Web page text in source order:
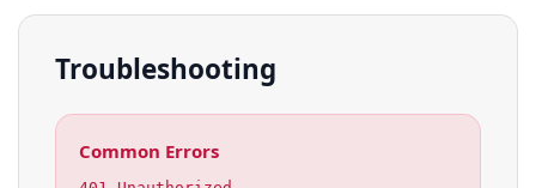
Troubleshooting
Common Errors